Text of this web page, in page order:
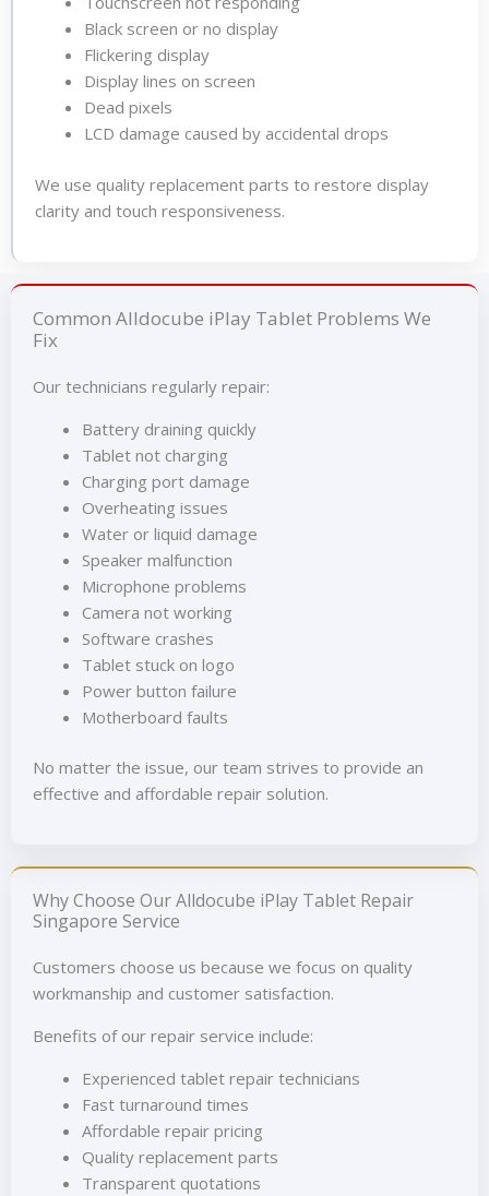
Black screen or no display
Flickering display
Display lines on screen
Dead pixels
LCD damage caused by accidental drops
We use quality replacement parts to restore display
clarity and touch responsiveness.
Common Alldocube iPlay Tablet Problems We
Fix
Our technicians regularly repair:
Battery draining quickly
Tablet not charging
Charging port damage
Overheating issues
Water or liquid damage
Speaker malfunction
Microphone problems
Camera not working
Software crashes
Tablet stuck on logo
Power button failure
Motherboard faults
No matter the issue, our team strives to provide an
effective and affordable repair solution.
Why Choose Our Alldocube iPlay Tablet Repair
Singapore Service
Customers choose us because we focus on quality
workmanship and customer satisfaction.
Benefits of our repair service include:
Experienced tablet repair technicians
Fast turnaround times
Affordable repair pricing
Quality replacement parts
Transparent quotations